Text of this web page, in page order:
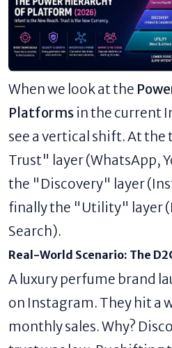
When we look at the
Platforms in the current
see a vertical shift. At
Trust" layer (WhatsApp,
the "Discovery" layer
finally the "Utility" layer
Search).
Real-World Scenario: The
A luxury perfume brand
on Instagram. They hit a
monthly sales. Why?